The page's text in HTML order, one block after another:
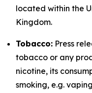
located within the
Kingdom.
Tobacco: Press
tobacco or any
nicotine, its
smoking, e.g.